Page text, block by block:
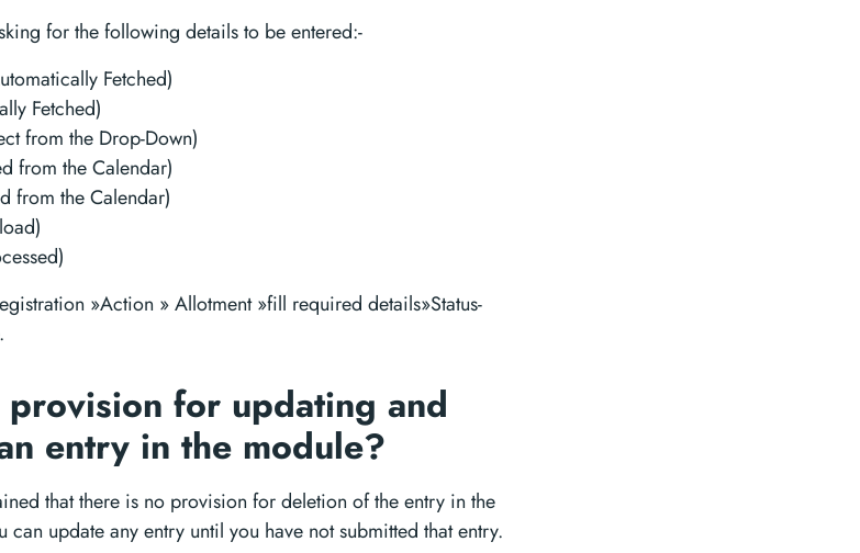
for the following details to be entered:-
Fetched)
Fetched)
from the Drop-Down)
from the Calendar)
from the Calendar)
»Action » Allotment »fill required details»Status-
provision for updating and
entry in the module?
that there is no provision for deletion of the entry in the
can update any entry until you have not submitted that entry.